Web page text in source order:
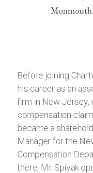
Monmouth
Before joining
his career as an
firm in New Jersey,
compensation
became a
Manager for the
Compensation
there, Mr. Spivak